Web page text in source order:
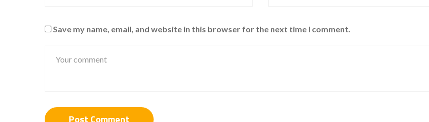
Save my name, email, and website in this browser for the next time I comment.